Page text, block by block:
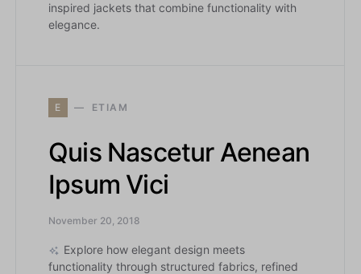
inspired jackets that combine functionality with
elegance.
E ETIAM
Quis Nascetur Aenean
Ipsum Vici
November 20, 2018
Explore how elegant design meets
functionality through structured fabrics, refined